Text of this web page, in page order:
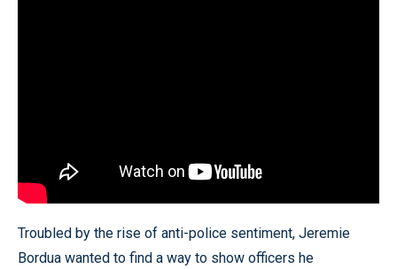
Troubled by the rise of anti-police sentiment, Jeremie
Bordua wanted to find a way to show officers he